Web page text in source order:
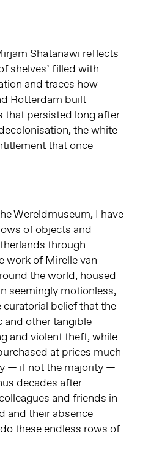
Shatanawi reflects
shelves’ filled with
and traces how
Rotterdam built
that persisted long after
the white
that once
Wereldmuseum, I have
of objects and
through
work of Mirelle van
the world, housed
seemingly motionless,
curatorial belief that the
and other tangible
and violent theft, while
at prices much
— if not the majority —
decades after
and friends in
and their absence
these endless rows of